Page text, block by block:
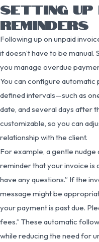
SETTING UP
REMINDERS
Following up on unpaid
it doesn’t have to be
you manage overdue
You can configure
defined intervals—such as
date, and several days after
customizable, so you can
relationship with the client.
For example, a gentle nudge
reminder that your invoice is
have any questions.” If the
message might be
your payment is past due.
fees.” These automatic
while reducing the need for